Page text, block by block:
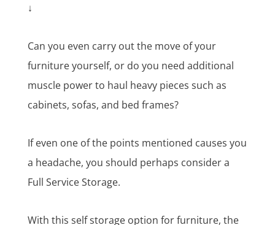
↓
Can you even carry out the move of your
furniture yourself, or do you need additional
muscle power to haul heavy pieces such as
cabinets, sofas, and bed frames?
If even one of the points mentioned causes you
a headache, you should perhaps consider a
Full Service Storage.
With this self storage option for furniture, the